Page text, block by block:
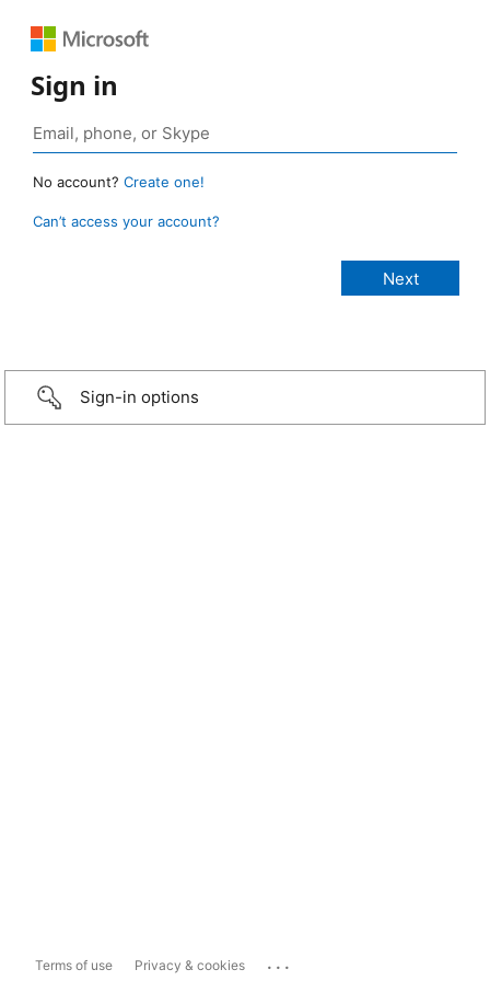
Sign in
No account? Create one!
Can’t access your account?
Sign-in options
Terms of use Privacy & cookies ...